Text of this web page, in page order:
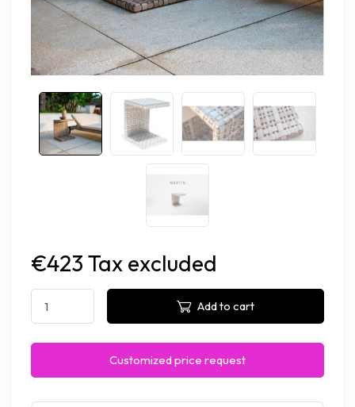
€423 Tax excluded
Add to cart
Customized price request